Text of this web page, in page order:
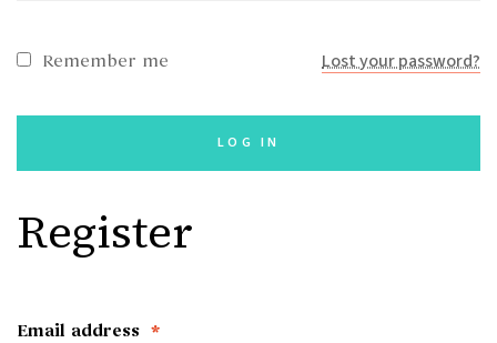
Remember me Lost your password?
LOG IN
Register
Email address *